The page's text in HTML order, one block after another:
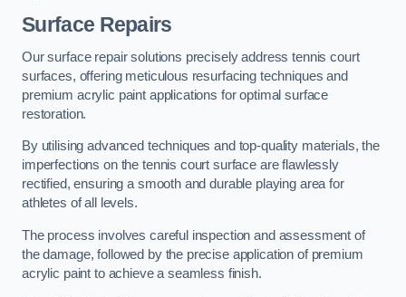
Surface Repairs
Our surface repair solutions precisely address tennis court
surfaces, offering meticulous resurfacing techniques and
premium acrylic paint applications for optimal surface
restoration.
By utilising advanced techniques and top-quality materials, the
imperfections on the tennis court surface are flawlessly
rectified, ensuring a smooth and durable playing area for
athletes of all levels.
The process involves careful inspection and assessment of
the damage, followed by the precise application of premium
acrylic paint to achieve a seamless finish.